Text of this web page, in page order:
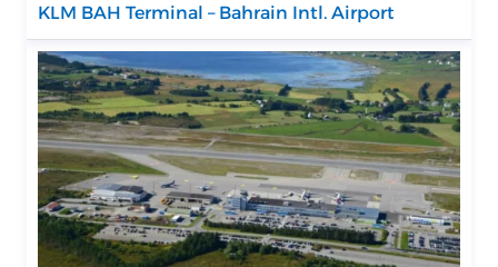
KLM BAH Terminal – Bahrain Intl. Airport